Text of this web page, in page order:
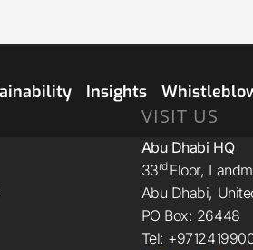
Insights
VISIT US
Abu Dhabi HQ
33Rd Floor,
Abu Dhabi,
PO Box: 26448
Tel: